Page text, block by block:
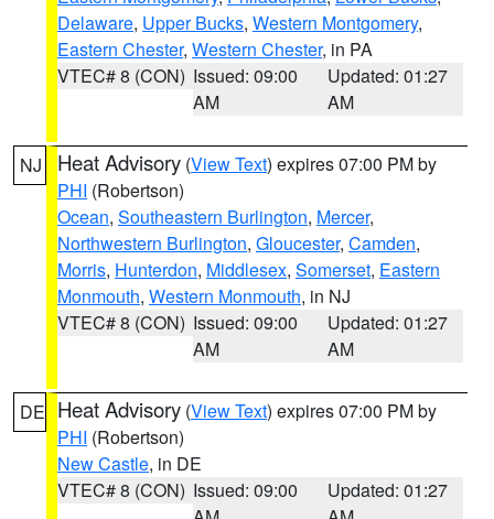
Delaware, Upper Bucks, Western Montgomery,
Eastern Chester, Western Chester, in PA
VTEC# 8 (CON) Issued: 09:00
AM
Updated: 01:27
AM
NJ Heat Advisory (View Text) expires 07:00 PM by
PHI (Robertson)
Ocean, Southeastern Burlington, Mercer,
Northwestern Burlington, Gloucester, Camden,
Morris, Hunterdon, Middlesex, Somerset, Eastern
Monmouth, Western Monmouth, in NJ
VTEC# 8 (CON) Issued: 09:00
AM
Updated: 01:27
AM
DE Heat Advisory (View Text) expires 07:00 PM by
PHI (Robertson)
New Castle, in DE
VTEC# 8 (CON) Issued: 09:00
Updated: 01:27